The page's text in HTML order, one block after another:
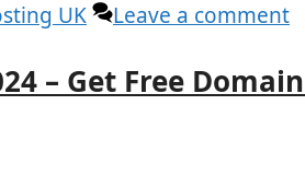
UK Leave a comment
– Get Free